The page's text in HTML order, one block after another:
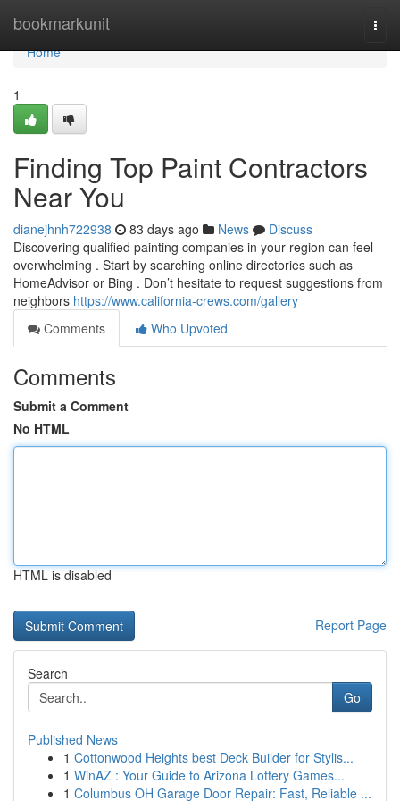
bookmarkunit
Home
Home
1
Finding Top Paint Contractors
Near You
dianejhnh722938 83 days ago News
Discuss
Discovering qualified painting companies in your region can feel
overwhelming . Start by searching online directories such as
HomeAdvisor or Bing . Don’t hesitate to request suggestions from
neighbors https://www.california-crews.com/gallery
Comments
Who Upvoted
Comments
Submit a Comment
No HTML
HTML is disabled
Report Page
Search
Go
Published News
1 Cottonwood Heights best Deck Builder for Stylis...
1 WinAZ : Your Guide to Arizona Lottery Games...
1 Columbus OH Garage Door Repair: Fast, Reliable ...